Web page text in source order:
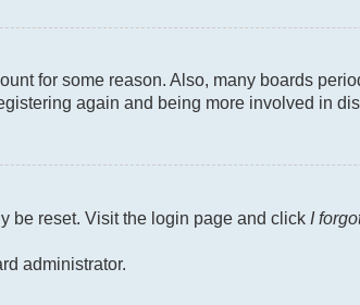
for some reason. Also, many boards
again and being more involved in
be reset. Visit the login page and click I
administrator.